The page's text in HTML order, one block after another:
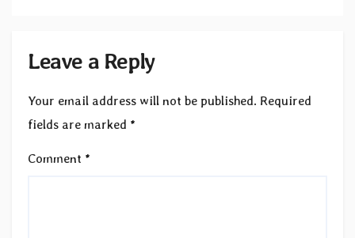
Leave a Reply
Your email address will not be published. Required
fields are marked *
Comment *